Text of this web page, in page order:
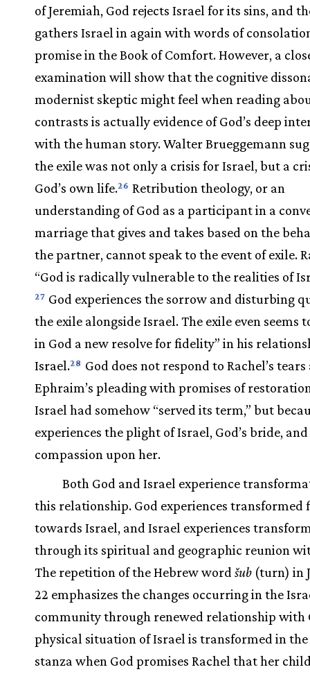
of Jeremiah, God rejects Israel for its sins, and
gathers Israel in again with words of
promise in the Book of Comfort. However, a
examination will show that the cognitive
modernist skeptic might feel when reading
contrasts is actually evidence of God’s deep
with the human story. Walter Brueggemann
the exile was not only a crisis for Israel, but a
God’s own life.26 Retribution theology, or an
understanding of God as a participant in a
marriage that gives and takes based on the
the partner, cannot speak to the event of exile.
“God is radically vulnerable to the realities of
27 God experiences the sorrow and disturbing
the exile alongside Israel. The exile even seems
in God a new resolve for fidelity” in his
Israel.28 God does not respond to Rachel’s tears
Ephraim’s pleading with promises of
Israel had somehow “served its term,” but
experiences the plight of Israel, God’s bride,
compassion upon her.
Both God and Israel experience
this relationship. God experiences transformed
towards Israel, and Israel experiences
through its spiritual and geographic reunion
The repetition of the Hebrew word šub (turn) in
22 emphasizes the changes occurring in the
community through renewed relationship with
physical situation of Israel is transformed in
stanza when God promises Rachel that her